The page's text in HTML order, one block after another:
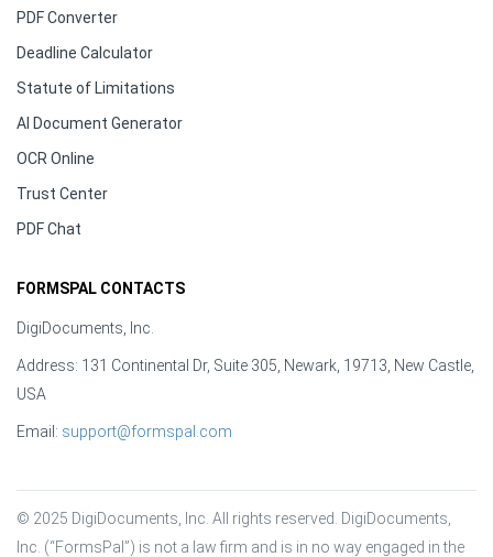
PDF Converter
Deadline Calculator
Statute of Limitations
AI Document Generator
OCR Online
Trust Center
PDF Chat
FORMSPAL CONTACTS
DigiDocuments, Inc.
Address: 131 Continental Dr, Suite 305, Newark, 19713, New Castle,
USA
Email: support@formspal.com
© 2025 DigiDocuments, Inc. All rights reserved. DigiDocuments,
Inc. (“FormsPal”) is not a law firm and is in no way engaged in the